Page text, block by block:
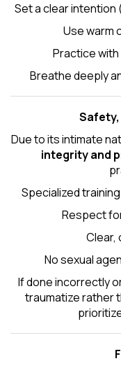
Set a clear intention
Use warm
Practice
Breathe deeply
Due to its intimate
integrity and
Specialized
Respect
Clear,
No sexual
If done incorrectly
traumatize rather